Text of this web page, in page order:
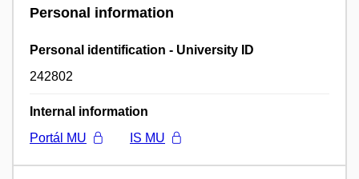
Personal information
Personal identification - University ID
242802
Internal information
Portál MU
IS MU